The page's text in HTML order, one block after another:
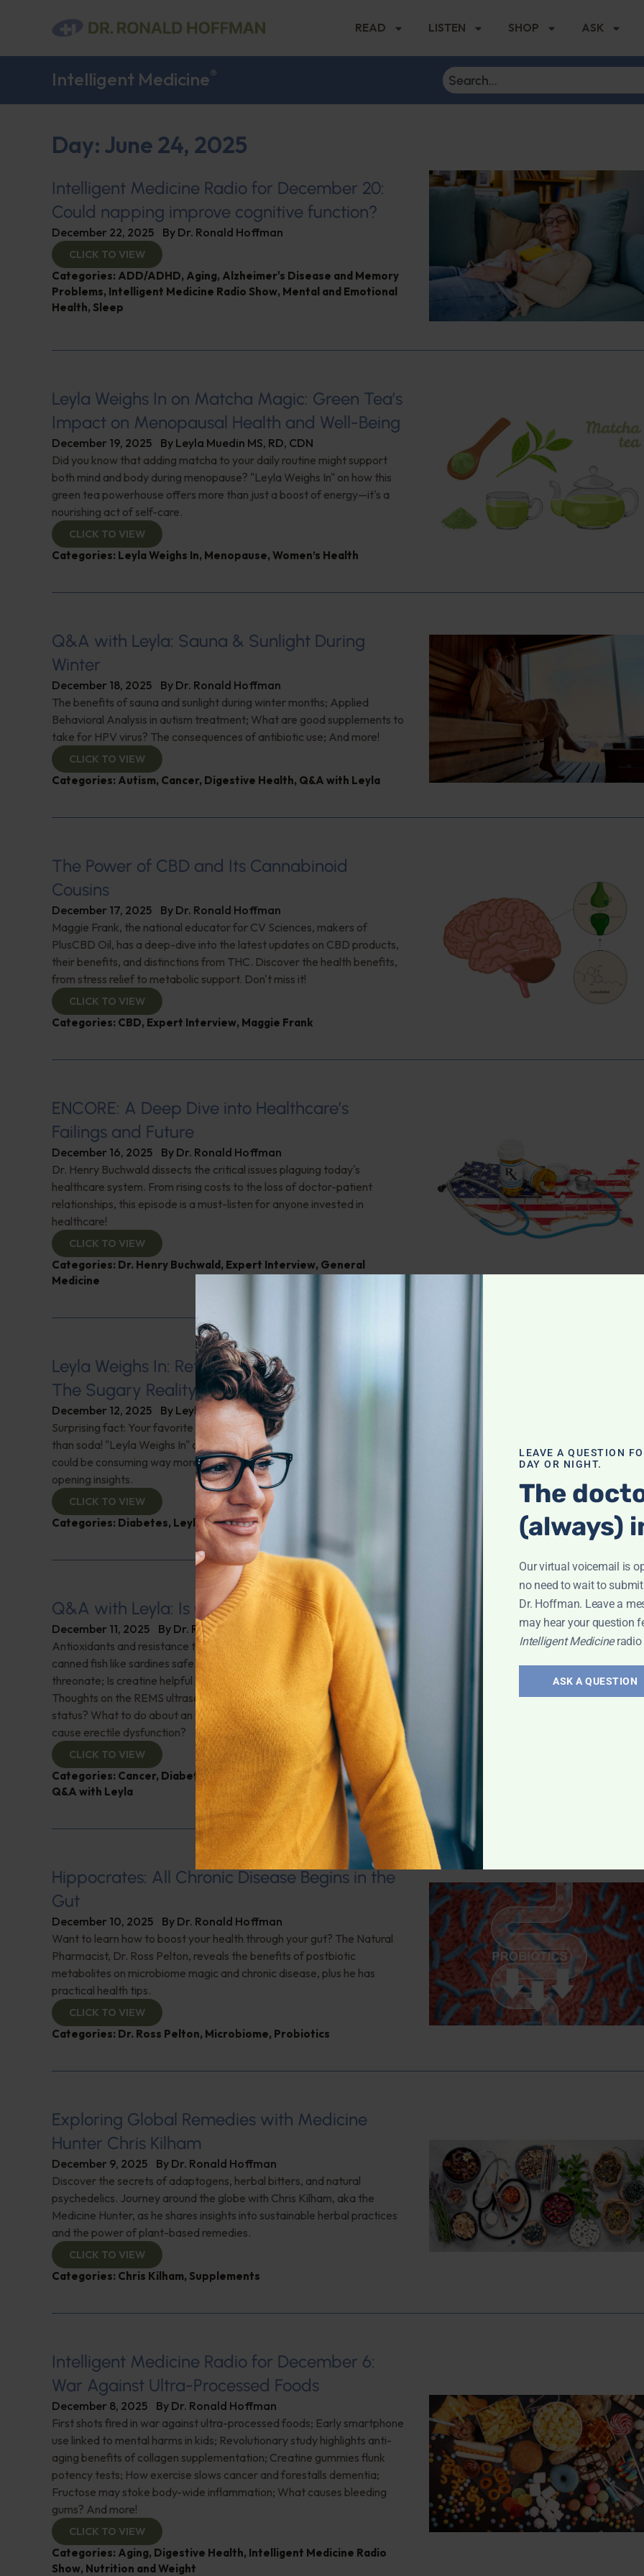
READ LISTEN SHOP ASK
Intelligent Medicine®
Day: June 24, 2025
Intelligent Medicine Radio for December 20:
Could napping improve cognitive function?
December 22, 2025 By Dr. Ronald Hoffman
CLICK TO VIEW
Categories: ADD/ADHD, Aging, Alzheimer's Disease and Memory
Problems, Intelligent Medicine Radio Show, Mental and Emotional
Health, Sleep
Leyla Weighs In on Matcha Magic: Green Tea’s
Impact on Menopausal Health and Well-Being
December 19, 2025 By Leyla Muedin MS, RD, CDN
Did you know that adding matcha to your daily routine might support
both mind and body during menopause? "Leyla Weighs In" on how this
green tea powerhouse offers more than just a boost of energy—it's a
nourishing act of self-care.
CLICK TO VIEW
Categories: Leyla Weighs In, Menopause, Women’s Health
Q&A with Leyla: Sauna & Sunlight During
Winter
December 18, 2025 By Dr. Ronald Hoffman
The benefits of sauna and sunlight during winter months; Applied
Behavioral Analysis in autism treatment; What are good supplements to
take for HPV virus? The consequences of antibiotic use; And more!
CLICK TO VIEW
Categories: Autism, Cancer, Digestive Health, Q&A with Leyla
The Power of CBD and Its Cannabinoid
Cousins
December 17, 2025 By Dr. Ronald Hoffman
Maggie Frank, the national educator for CV Sciences, makers of
PlusCBD Oil, has a deep-dive into the latest updates on CBD products,
their benefits, and distinctions from THC. Discover the health benefits,
from stress relief to metabolic support. Don't miss it!
CLICK TO VIEW
Categories: CBD, Expert Interview, Maggie Frank
ENCORE: A Deep Dive into Healthcare’s
Failings and Future
December 16, 2025 By Dr. Ronald Hoffman
Dr. Henry Buchwald dissects the critical issues plaguing today's
healthcare system. From rising costs to the loss of doctor-patient
relationships, this episode is a must-listen for anyone invested in
healthcare!
CLICK TO VIEW
Categories: Dr. Henry Buchwald, Expert Interview, General
Medicine
Leyla Weighs In: Rethinking Healthy Drinks–
The Sugary Reality
December 12, 2025 By Leyla Muedin MS, RD, CDN
Surprising fact: Your favorite 'healthy' drinks might pack more sugar
than soda! "Leyla Weighs In" on hidden sugar in our daily beverages. You
could be consuming way more sugar than you think! Discover eye-
opening insights.
CLICK TO VIEW
Categories: Diabetes, Leyla Weighs In
Q&A with Leyla: Is Canned Fish Safe?
December 11, 2025 By Dr. Ronald Hoffman
Antioxidants and resistance training for treatment of sarcopenia; Is
canned fish like sardines safe to eat? The benefits of magnesium
threonate; Is creatine helpful in building bone strength in osteoporosis?
Thoughts on the REMS ultrasound to diagnose bone mineral density
status? What to do about an upward trending PSA; Can diabetes meds
cause erectile dysfunction?
CLICK TO VIEW
Categories: Cancer, Diabetes, Exercise,Muscle and Bone Health,
Q&A with Leyla
Hippocrates: All Chronic Disease Begins in the
Gut
December 10, 2025 By Dr. Ronald Hoffman
Want to learn how to boost your health through your gut? The Natural
Pharmacist, Dr. Ross Pelton, reveals the benefits of postbiotic
metabolites on microbiome magic and chronic disease, plus he has
practical health tips.
CLICK TO VIEW
Categories: Dr. Ross Pelton, Microbiome, Probiotics
Exploring Global Remedies with Medicine
Hunter Chris Kilham
December 9, 2025 By Dr. Ronald Hoffman
Discover the secrets of adaptogens, herbal bitters, and natural
psychedelics. Journey around the globe with Chris Kilham, aka the
Medicine Hunter, as he shares insights into sustainable herbal practices
and the power of plant-based remedies.
CLICK TO VIEW
Categories: Chris Kilham, Supplements
Intelligent Medicine Radio for December 6:
War Against Ultra-Processed Foods
December 8, 2025 By Dr. Ronald Hoffman
First shots fired in war against ultra-processed foods; Early smartphone
use linked to mental harms in kids; Revolutionary study highlights anti-
aging benefits of collagen supplementation; Creatine gummies flunk
potency tests; How exercise slows cancer and forestalls dementia;
Fructose may stoke body-wide inflammation; What causes bleeding
gums? And more!
CLICK TO VIEW
Categories: Aging, Digestive Health, Intelligent Medicine Radio
Show, Nutrition and Weight
LEAVE A QUESTION
DAY OR NIGHT.
The
(always)
Our virtual voicemail is
no need to wait to
Dr. Hoffman. Leave a
may hear your question
Intelligent Medicine
ASK A QUESTION